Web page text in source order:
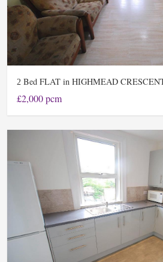
2 Bed FLAT in HIGHMEAD
£2,000 pcm